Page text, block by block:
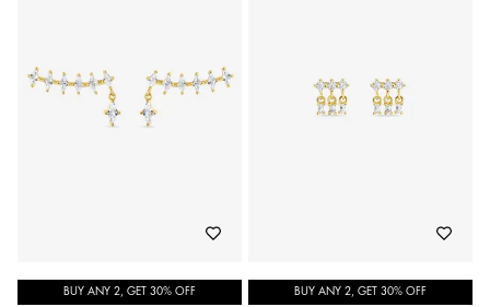
BUY ANY 2, GET 30% OFF BUY ANY 2, GET 30% OFF